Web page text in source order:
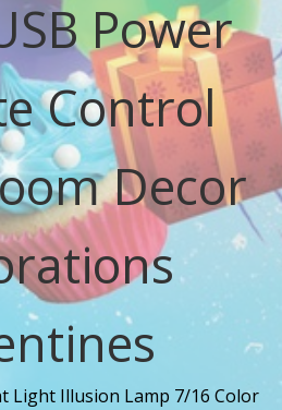
Power
Control
Decor
Light Illusion Lamp 7/16 Color